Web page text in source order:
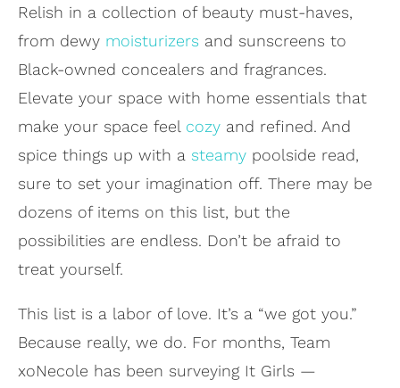
Relish in a collection of beauty must-haves,
from dewy moisturizers and sunscreens to
Black-owned concealers and fragrances.
Elevate your space with home essentials that
make your space feel cozy and refined. And
spice things up with a steamy poolside read,
sure to set your imagination off. There may be
dozens of items on this list, but the
possibilities are endless. Don’t be afraid to
treat yourself.
This list is a labor of love. It’s a “we got you.”
Because really, we do. For months, Team
xoNecole has been surveying It Girls —